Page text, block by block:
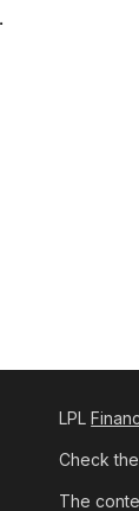
LPL
Check
The